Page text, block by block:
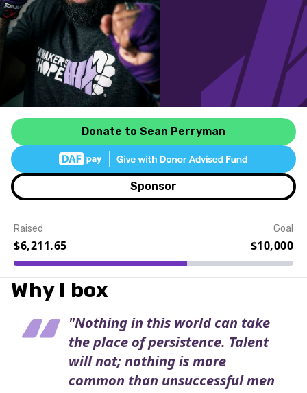
Donate to Sean Perryman
Sponsor
Event Details
Raised
$6,211.65
Goal
$10,000
Why I box
"Nothing in this world can take
the place of persistence. Talent
will not; nothing is more
common than unsuccessful men